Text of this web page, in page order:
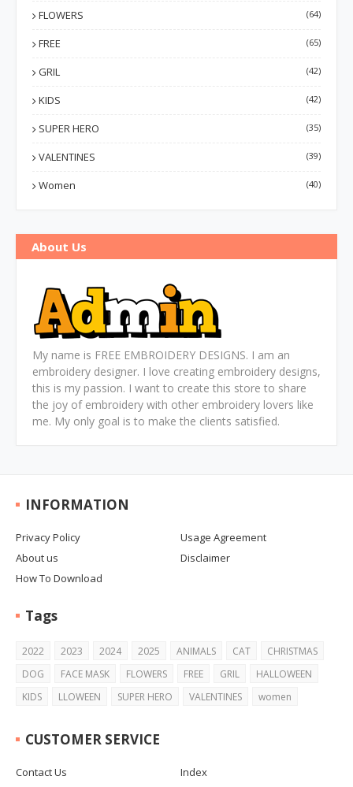
FLOWERS (64)
FREE (65)
GRIL (42)
KIDS (42)
SUPER HERO (35)
VALENTINES (39)
Women (40)
About Us
My name is FREE EMBROIDERY DESIGNS. I am an
embroidery designer. I love creating embroidery designs,
this is my passion. I want to create this store to share
the joy of embroidery with other embroidery lovers like
me. My only goal is to make the clients satisfied.
INFORMATION
Privacy Policy
Usage Agreement
About us
Disclaimer
How To Download
Tags
2022 2023 2024 2025 ANIMALS CAT
CHRISTMAS
DOG
FACE MASK FLOWERS FREE GRIL
HALLOWEEN
KIDS
LLOWEEN SUPER HERO VALENTINES women
CUSTOMER SERVICE
Contact Us Index